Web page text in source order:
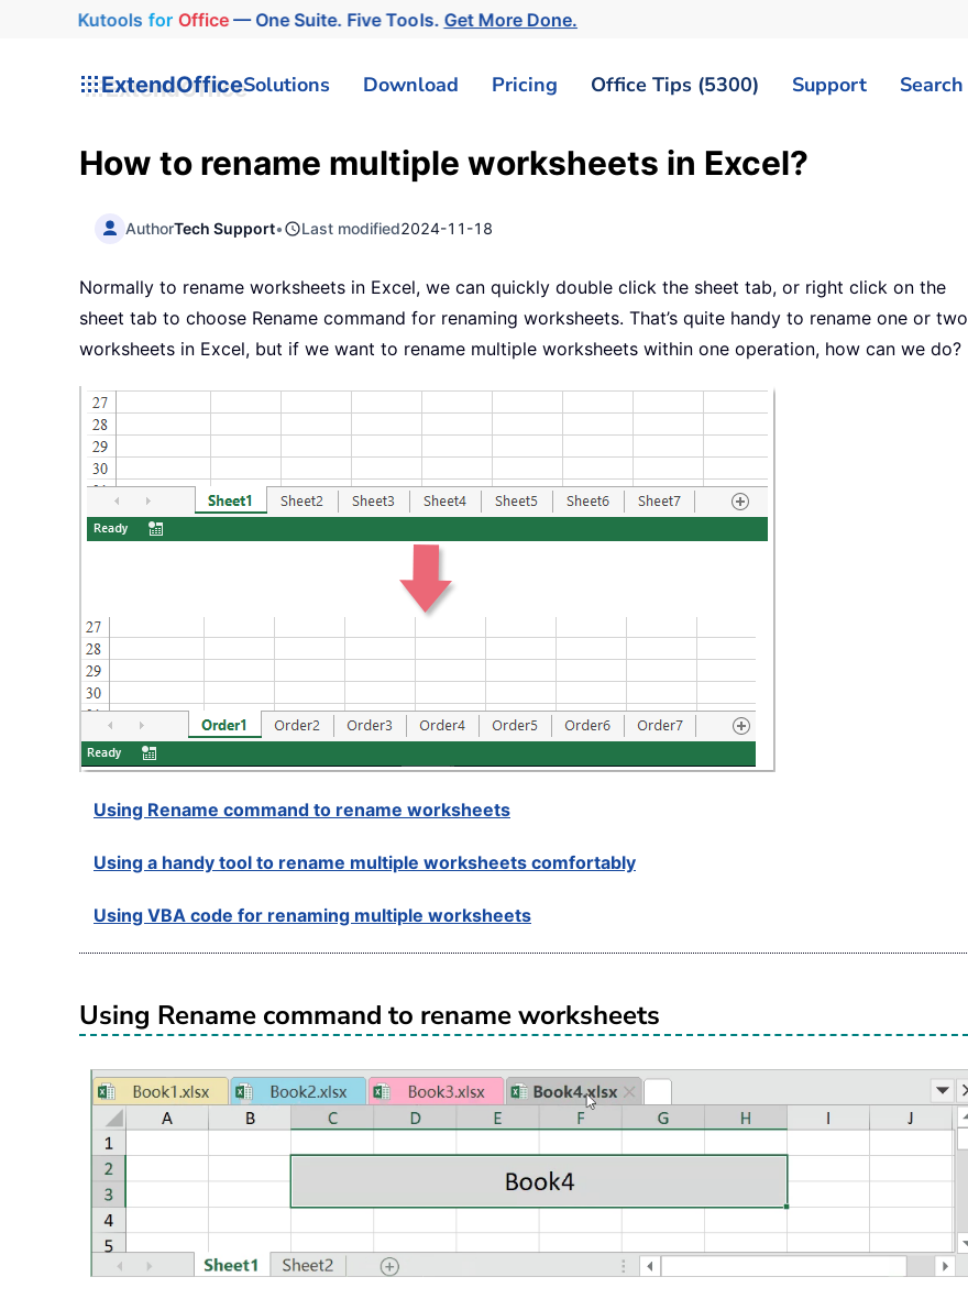
Kutools for Office— One Suite. Five Tools.Get More Done.
ExtendOfficeSolutions Download Pricing Office Tips (5300) Support Search
How to rename multiple worksheets in Excel?
AuthorTech Support• Last modified2024-11-18
Normally to rename worksheets in Excel, we can quickly double click the sheet tab, or right click on the
sheet tab to choose Rename command for renaming worksheets. That’s quite handy to rename one or two
worksheets in Excel, but if we want to rename multiple worksheets within one operation, how can we do?
Using Rename command to rename worksheets
Using a handy tool to rename multiple worksheets comfortably
Using VBA code for renaming multiple worksheets
Using Rename command to rename worksheets